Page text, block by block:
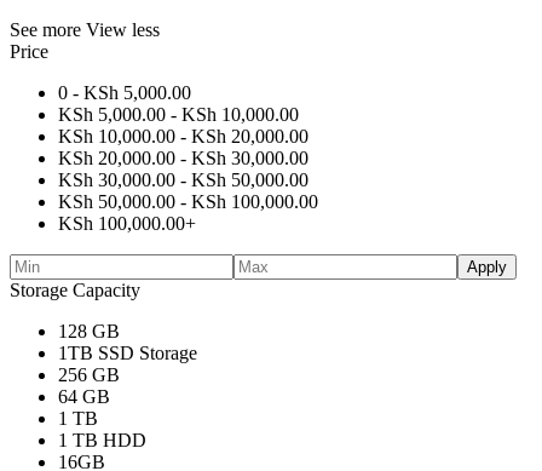
See more View less
Price
0 - KSh 5,000.00
KSh 5,000.00 - KSh 10,000.00
KSh 10,000.00 - KSh 20,000.00
KSh 20,000.00 - KSh 30,000.00
KSh 30,000.00 - KSh 50,000.00
KSh 50,000.00 - KSh 100,000.00
KSh 100,000.00+
Apply
Storage Capacity
128 GB
1TB SSD Storage
256 GB
64 GB
1 TB
1 TB HDD
16GB